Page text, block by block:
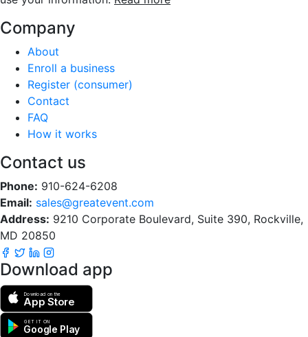
Company
About
Enroll a business
Register (consumer)
Contact
FAQ
How it works
Contact us
Phone: 910-624-6208
Email: sales@greatevent.com
Address: 9210 Corporate Boulevard, Suite 390, Rockville,
MD 20850
Download app
Download on the
App Store
GET IT ON
Google Play